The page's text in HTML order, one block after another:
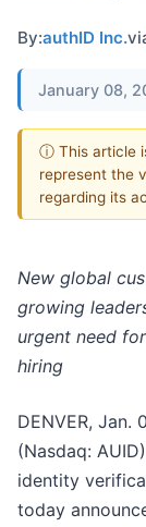
By:authID Inc.
January 08,
ⓘ This article
represent the
regarding its
New global
growing
urgent need
hiring
DENVER, Jan.
(Nasdaq:
identity
today